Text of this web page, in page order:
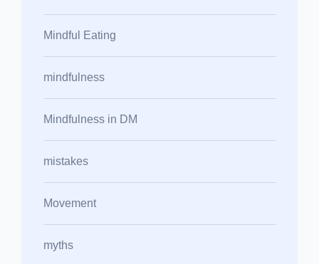
Mindful Eating
mindfulness
Mindfulness in DM
mistakes
Movement
myths